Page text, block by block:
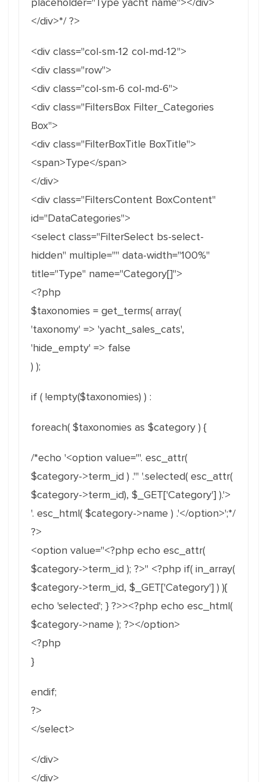
</div>*/ ?>
<div class="col-sm-12 col-md-12">
<div class="row">
<div class="col-sm-6 col-md-6">
<div class="FiltersBox Filter_Categories
Box">
<div class="FilterBoxTitle BoxTitle">
<span>Type</span>
</div>
<div class="FiltersContent BoxContent"
id="DataCategories">
<select class="FilterSelect bs-select-
hidden" multiple="" data-width="100%"
title="Type" name="Category[]">
<?php
$taxonomies = get_terms( array(
'taxonomy' => 'yacht_sales_cats',
'hide_empty' => false
) );
if ( !empty($taxonomies) ) :
foreach( $taxonomies as $category ) {
/*echo '<option value="'. esc_attr(
$category->term_id ) .'" '.selected( esc_attr(
$category->term_id), $_GET['Category'] ).'>
'. esc_html( $category->name ) .'</option>';*/
?>
<option value="<?php echo esc_attr(
$category->term_id ); ?>" <?php if( in_array(
$category->term_id, $_GET['Category'] ) ){
echo 'selected'; } ?>><?php echo esc_html(
$category->name ); ?></option>
<?php
}
endif;
?>
</select>
</div>
</div>